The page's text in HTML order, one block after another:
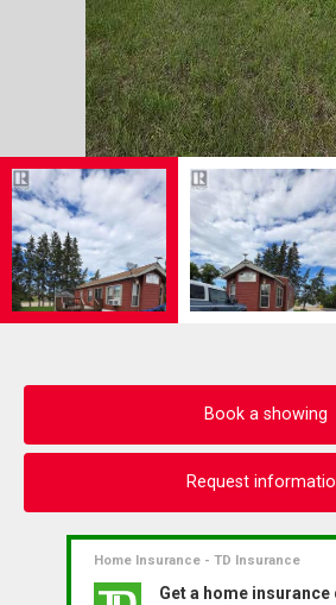
Book a showing
Request
Home Insurance - TD Insurance
Get a home